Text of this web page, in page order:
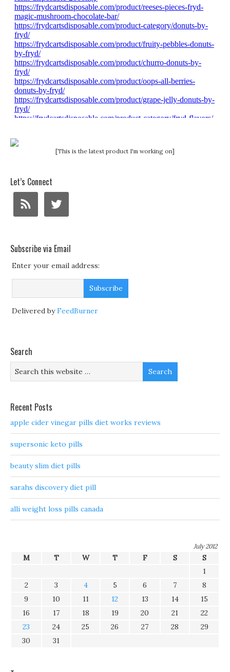
[This is the latest product I'm working on]
Let’s Connect
Subscribe via Email
Enter your email address:
Delivered byFeedBurner
Search
Recent Posts
apple cider vinegar pills diet works reviews
supersonic keto pills
beauty slim diet pills
sarahs discovery diet pill
alli weight loss pills canada
July 2012
M T W T F S
S
1
2
3 4 5 6 7
8
9
10 11 12 13 14
15
16
17 18 19 20 21
22
23
24 25 26 27 28
29
30
31